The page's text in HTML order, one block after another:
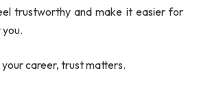
trustworthy and make it easier for
your career, trust matters.